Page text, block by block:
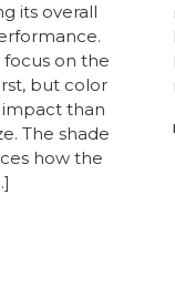
its overall
on the
but color
than
The shade
how the